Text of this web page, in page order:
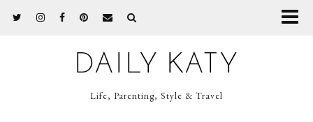
DAILY KATY
Life, Parenting, Style & Travel